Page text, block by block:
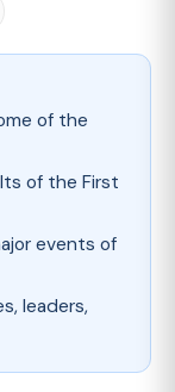
of the
of the First
events of
leaders,